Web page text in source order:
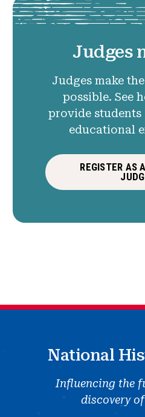
Judges
Judges make
possible. See
provide
educational
REGISTER AS
National
Influencing the
discovery